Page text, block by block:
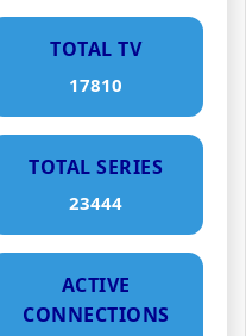
TOTAL TV
17810
TOTAL SERIES
23444
ACTIVE
CONNECTIONS